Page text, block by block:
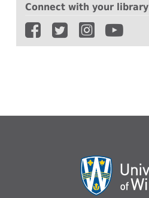
Connect with your library